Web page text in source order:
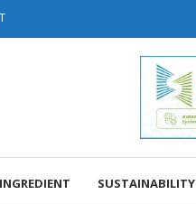
INGREDIENT SUSTAINABILITY